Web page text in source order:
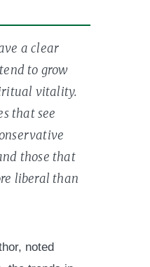
a clear
to grow
vitality.
that see
those that
liberal than
noted